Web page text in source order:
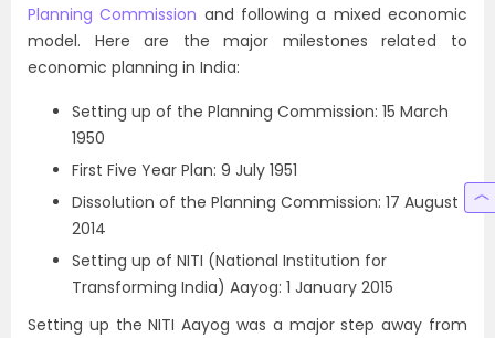
Planning Commission and following a mixed economic
model. Here are the major milestones related to
economic planning in India:
Setting up of the Planning Commission: 15 March
1950
First Five Year Plan: 9 July 1951
Dissolution of the Planning Commission: 17 August
2014
Setting up of NITI (National Institution for
Transforming India) Aayog: 1 January 2015
Setting up the NITI Aayog was a major step away from